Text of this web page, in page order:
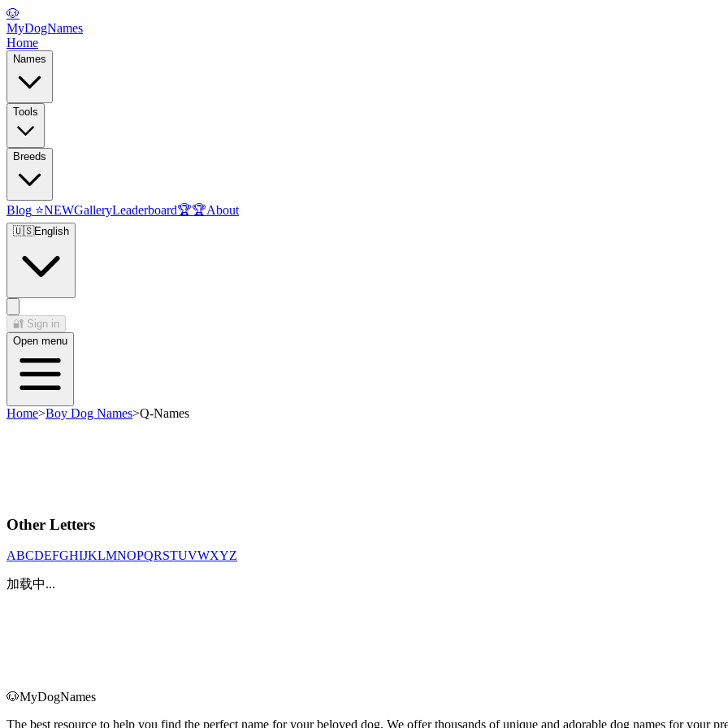
🐶
MyDogNames
Home
Names
Tools
Breeds
Blog ⭐NEWGalleryLeaderboard🏆🏆About
🇺🇸English
🔐 Sign in
Open menu
Home>Boy Dog Names>Q-Names
Other Letters
ABCDEFGHIJKLMNOPQRSTUVWXYZ
加载中...
🐶MyDogNames
The best resource to help you find the perfect name for your beloved dog. We offer thousands of unique and adorable dog names for your